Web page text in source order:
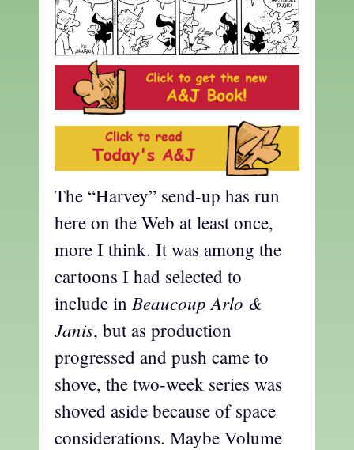
The “Harvey” send-up has run
here on the Web at least once,
more I think. It was among the
cartoons I had selected to
include in Beaucoup Arlo &
Janis, but as production
progressed and push came to
shove, the two-week series was
shoved aside because of space
considerations. Maybe Volume